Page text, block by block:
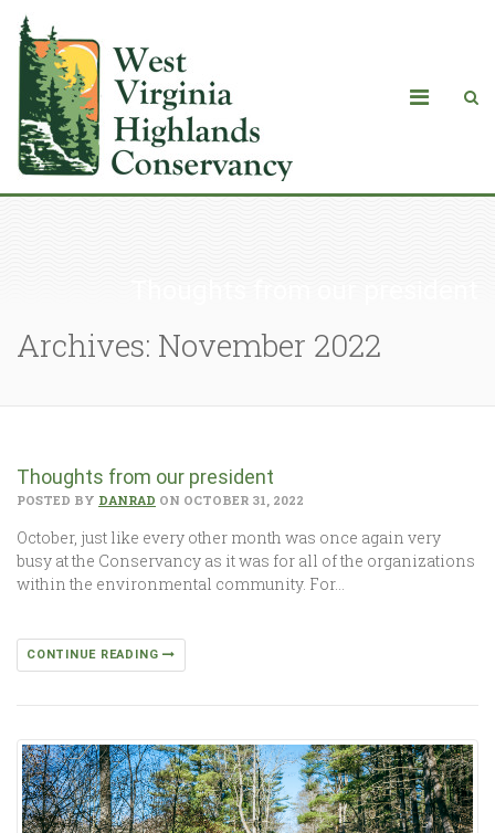
Archives: November 2022
Thoughts from our president
POSTED BY DANRAD ON OCTOBER 31, 2022
October, just like every other month was once again very
busy at the Conservancy as it was for all of the organizations
within the environmental community. For…
CONTINUE READING